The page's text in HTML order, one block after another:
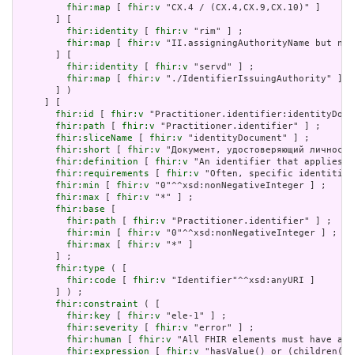
fhir:map
fhir:v "CX.4 / (CX.4,CX.9,CX.10)" ]
fhir:identity
fhir:v "rim" ] ;
fhir:map
fhir:v "II.assigningAuthorityName but
fhir:identity
fhir:v "servd" ] ;
fhir:map
fhir:v "./IdentifierIssuingAuthority" ]
       ] )
fhir:id
fhir:v
fhir:path
fhir:v "Practitioner.identifier" ] ;
fhir:sliceName
fhir:v "identityDocument" ] ;
fhir:short
fhir:v "Документ, удостоверяющий
fhir:definition
fhir:v "An identifier that
fhir:requirements
fhir:v "Often, specific
fhir:min
fhir:v "0"^^xsd:nonNegativeInteger ] ;
fhir:max
fhir:v "*" ] ;
fhir:base
fhir:path
fhir:v "Practitioner.identifier" ] ;
fhir:min
fhir:v "0"^^xsd:nonNegativeInteger ] ;
fhir:max
fhir:v "*" ]
       ] ;
fhir:type ( [
fhir:code
fhir:v "Identifier"^^xsd:anyURI ]
       ] ) ;
fhir:constraint ( [
fhir:key
fhir:v "ele-1" ] ;
fhir:severity
fhir:v "error" ] ;
fhir:human
fhir:v "All FHIR elements must have
fhir:expression
fhir:v "hasValue() or